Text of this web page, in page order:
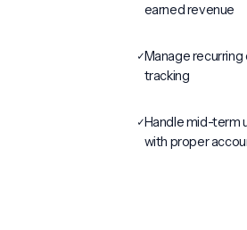
earned revenue
✓Manage
tracking
✓Handle mid-term
with proper